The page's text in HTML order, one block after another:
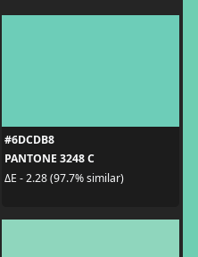
#6DCDB8
PANTONE 3248 C
ΔE - 2.28 (97.7% similar)